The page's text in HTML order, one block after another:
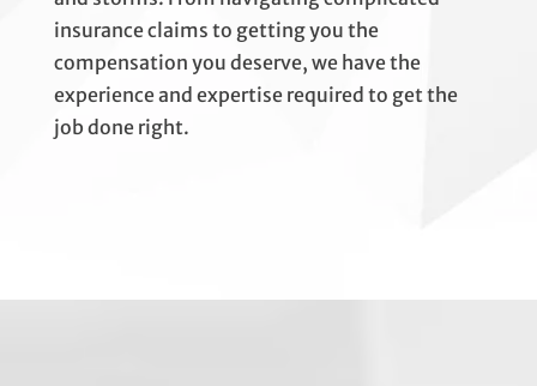
insurance claims to getting you the
compensation you deserve, we have the
experience and expertise required to get the
job done right.